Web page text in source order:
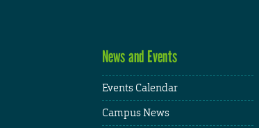
News and Events
Events Calendar
Campus News